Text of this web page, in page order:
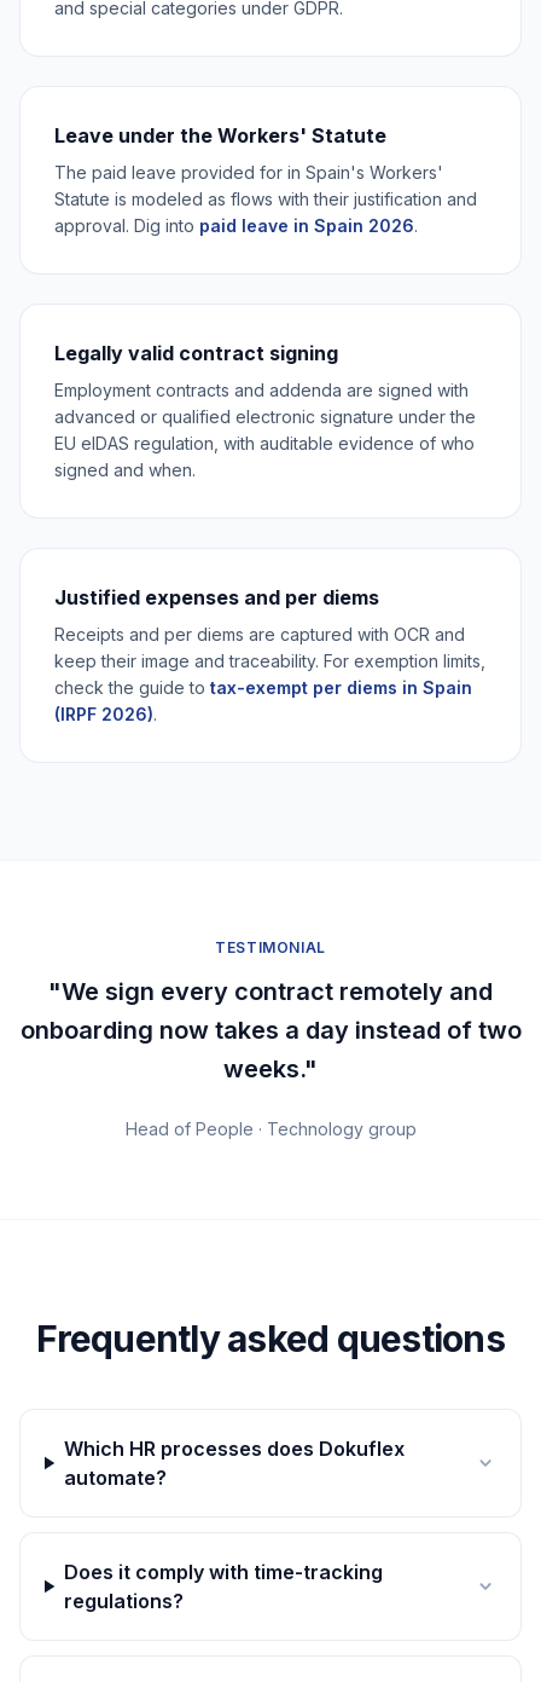
and special categories under GDPR.
Leave under the Workers' Statute
The paid leave provided for in Spain's Workers'
Statute is modeled as flows with their justification and
approval. Dig into paid leave in Spain 2026.
Legally valid contract signing
Employment contracts and addenda are signed with
advanced or qualified electronic signature under the
EU eIDAS regulation, with auditable evidence of who
signed and when.
Justified expenses and per diems
Receipts and per diems are captured with OCR and
keep their image and traceability. For exemption limits,
check the guide to tax-exempt per diems in Spain
(IRPF 2026).
TESTIMONIAL
"We sign every contract remotely and
onboarding now takes a day instead of two
weeks."
Head of People · Technology group
Frequently asked questions
Which HR processes does Dokuflex
automate?
Does it comply with time-tracking
regulations?